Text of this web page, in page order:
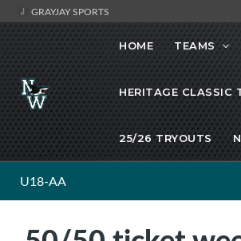
GRAYJAY SPORTS
HOME TEAMS
HERITAGE CLASSIC
25/26 TRYOUTS
U18-AA